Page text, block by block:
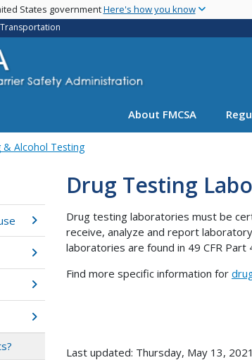
States governmentHere's how you know
About FMCSA
& Alcohol Testing
Drug Testing
Drug testing laboratories must be
receive, analyze and report
laboratories are found in 49 CFR Part
Find more specific information for
Last updated: Thursday, May 13, 2021